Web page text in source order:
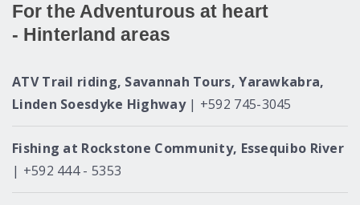
For the Adventurous at heart
- Hinterland areas
ATV Trail riding, Savannah Tours, Yarawkabra,
Linden Soesdyke Highway| +592 745-3045
Fishing at Rockstone Community, Essequibo River
| +592 444 - 5353